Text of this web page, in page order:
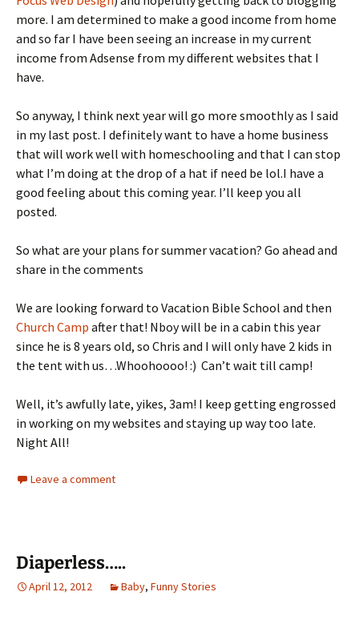
more. I am determined to make a good income from home
and so far I have been seeing an increase in my current
income from Adsense from my different websites that I
have.
So anyway, I think next year will go more smoothly as I said
in my last post. I definitely want to have a home business
that will work well with homeschooling and that I can stop
what I’m doing at the drop of a hat if need be lol.I have a
good feeling about this coming year. I’ll keep you all
posted.
So what are your plans for summer vacation? Go ahead and
share in the comments
We are looking forward to Vacation Bible School and then
Church Camp after that! Nboy will be in a cabin this year
since he is 8 years old, so Chris and I will only have 2 kids in
the tent with us…Whoohoooo! :) Can’t wait till camp!
Well, it’s awfully late, yikes, 3am! I keep getting engrossed
in working on my websites and staying up way too late.
Night All!
Leave a comment
Diaperless…..
April 12, 2012 Baby, Funny Stories